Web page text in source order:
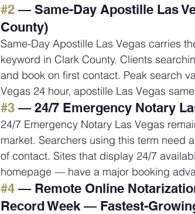
#2 — Same-Day Apostille Las
County)
Same-Day Apostille Las Vegas carries
keyword in Clark County. Clients
and book on first contact. Peak search
Vegas 24 hour, apostille Las Vegas
#3 — 24/7 Emergency Notary
24/7 Emergency Notary Las Vegas
market. Searchers using this term need
of contact. Sites that display 24/7
homepage — have a major booking
#4 — Remote Online
Record Week — Fastest-